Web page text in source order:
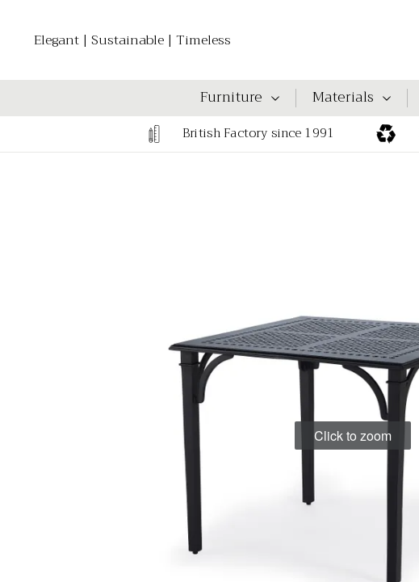
Elegant | Sustainable | Timeless
Furniture Materials
British Factory since 1991
Click to zoom